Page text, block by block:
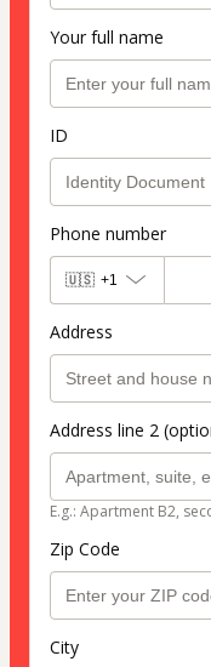
Your full name
ID
Phone number
🇺🇸 +1
Address
Address line 2
E.g.: Apartment B2,
Zip Code
City